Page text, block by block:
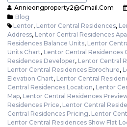
Annieongproperty2@gmail.com
Blog
Lentor, Lentor Central Residences,
Address, Lentor Central Residences
Residences Balance Units, Lentor
Units Chart, Lentor Central Residences
Residences Developer, Lentor Central
Lentor Central Residences Ebrochure,
Elevation Chart, Lentor Central
Central Residences Location, Lentor
Map, Lentor Central Residences
Residences Price, Lentor Central
Central Residences Pricing, Lentor
Lentor Central Residences Show Flat